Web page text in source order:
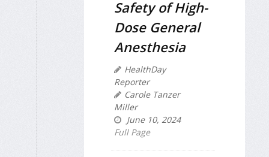
Safety of High-
Dose General
Anesthesia
HealthDay
Reporter
Carole Tanzer
Miller
June 10, 2024
Full Page